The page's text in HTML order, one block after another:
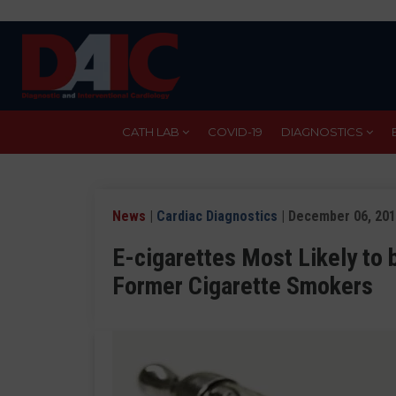
CATH LAB COVID-19 DIAGNOSTICS
News | Cardiac Diagnostics | December 06,
E-cigarettes Most Likely to
Former Cigarette Smokers